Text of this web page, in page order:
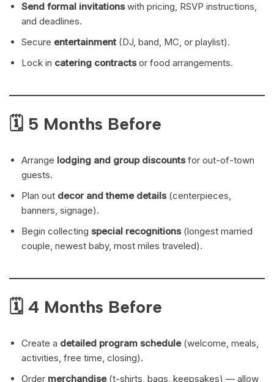
Send formal invitationswith pricing, RSVP instructions,
and deadlines.
Secure entertainment (DJ, band, MC, or playlist).
Lock in catering contractsor food arrangements.
🗓 5 Months Before
Arrange lodging and group discountsfor out-of-town
guests.
Plan out decor and theme details(centerpieces,
banners, signage).
Begin collecting special recognitions(longest married
couple, newest baby, most miles traveled).
🗓 4 Months Before
Create a detailed program schedule(welcome, meals,
activities, free time, closing).
Order merchandise(t-shirts, bags, keepsakes) — allow